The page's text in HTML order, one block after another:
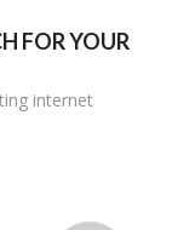
FOR YOUR
internet